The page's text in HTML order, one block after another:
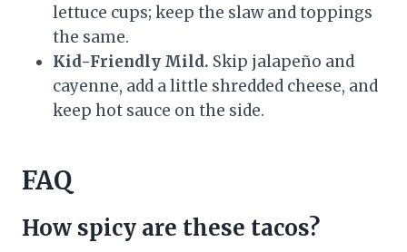
lettuce cups; keep the slaw and toppings
the same.
Kid-Friendly Mild. Skip jalapeño and
cayenne, add a little shredded cheese, and
keep hot sauce on the side.
FAQ
How spicy are these tacos?